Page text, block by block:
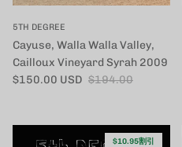
5TH DEGREE
Cayuse, Walla Walla Valley,
Cailloux Vineyard Syrah 2009
セール価格
$150.00 USD 定価
$194.00
$10.95割引